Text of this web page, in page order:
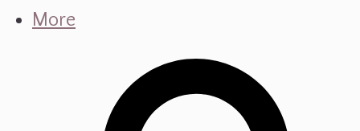
More